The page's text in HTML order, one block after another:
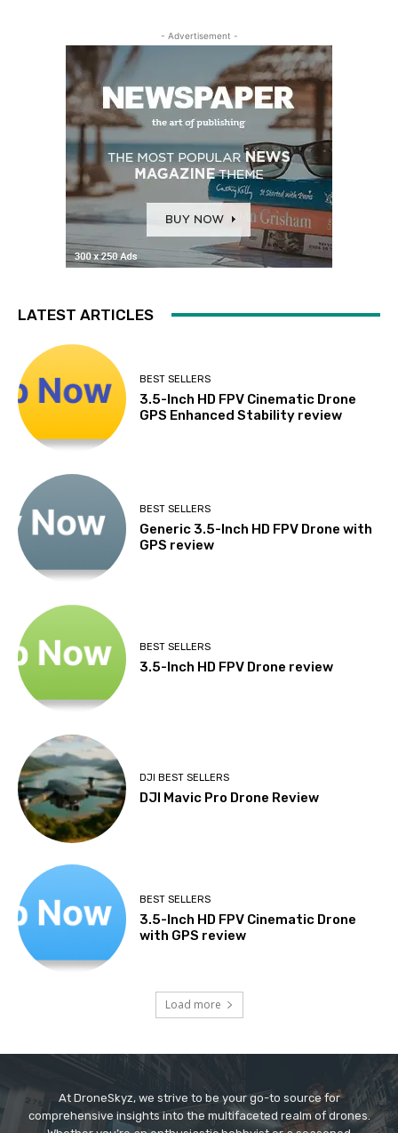
- Advertisement -
LATEST ARTICLES
BEST SELLERS
3.5-Inch HD FPV Cinematic Drone
GPS Enhanced Stability review
BEST SELLERS
Generic 3.5-Inch HD FPV Drone with
GPS review
BEST SELLERS
3.5-Inch HD FPV Drone review
DJI BEST SELLERS
DJI Mavic Pro Drone Review
BEST SELLERS
3.5-Inch HD FPV Cinematic Drone
with GPS review
Load more
At DroneSkyz, we strive to be your go-to source for
comprehensive insights into the multifaceted realm of drones.